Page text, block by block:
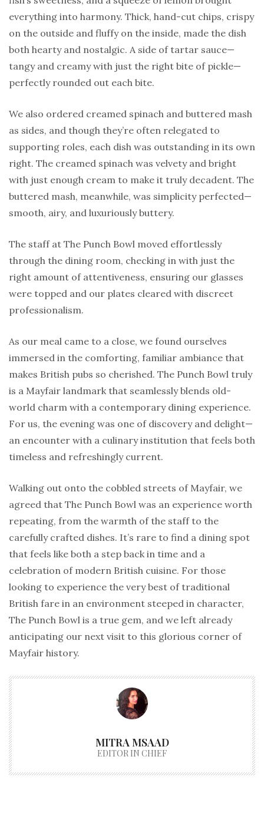
everything into harmony. Thick, hand-cut chips, crispy
on the outside and fluffy on the inside, made the dish
both hearty and nostalgic. A side of tartar sauce—
tangy and creamy with just the right bite of pickle—
perfectly rounded out each bite.
We also ordered creamed spinach and buttered mash
as sides, and though they’re often relegated to
supporting roles, each dish was outstanding in its own
right. The creamed spinach was velvety and bright
with just enough cream to make it truly decadent. The
buttered mash, meanwhile, was simplicity perfected—
smooth, airy, and luxuriously buttery.
The staff at The Punch Bowl moved effortlessly
through the dining room, checking in with just the
right amount of attentiveness, ensuring our glasses
were topped and our plates cleared with discreet
professionalism.
As our meal came to a close, we found ourselves
immersed in the comforting, familiar ambiance that
makes British pubs so cherished. The Punch Bowl truly
is a Mayfair landmark that seamlessly blends old-
world charm with a contemporary dining experience.
For us, the evening was one of discovery and delight—
an encounter with a culinary institution that feels both
timeless and refreshingly current.
Walking out onto the cobbled streets of Mayfair, we
agreed that The Punch Bowl was an experience worth
repeating, from the warmth of the staff to the
carefully crafted dishes. It’s rare to find a dining spot
that feels like both a step back in time and a
celebration of modern British cuisine. For those
looking to experience the very best of traditional
British fare in an environment steeped in character,
The Punch Bowl is a true gem, and we left already
anticipating our next visit to this glorious corner of
Mayfair history.
MITRA MSAAD
EDITOR IN CHIEF